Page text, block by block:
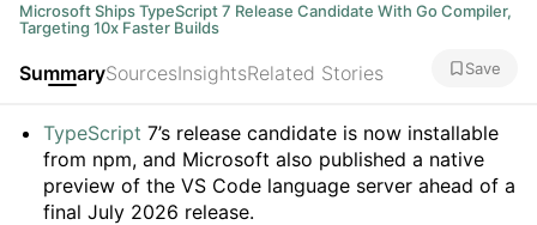
Microsoft Ships TypeScript 7 Release Candidate With Go Compiler,
Targeting 10x Faster Builds
SummarySourcesInsightsRelated Stories Save
Summary
TypeScript 7’s release candidate is now installable
from npm, and Microsoft also published a native
preview of the VS Code language server ahead of a
final July 2026 release.